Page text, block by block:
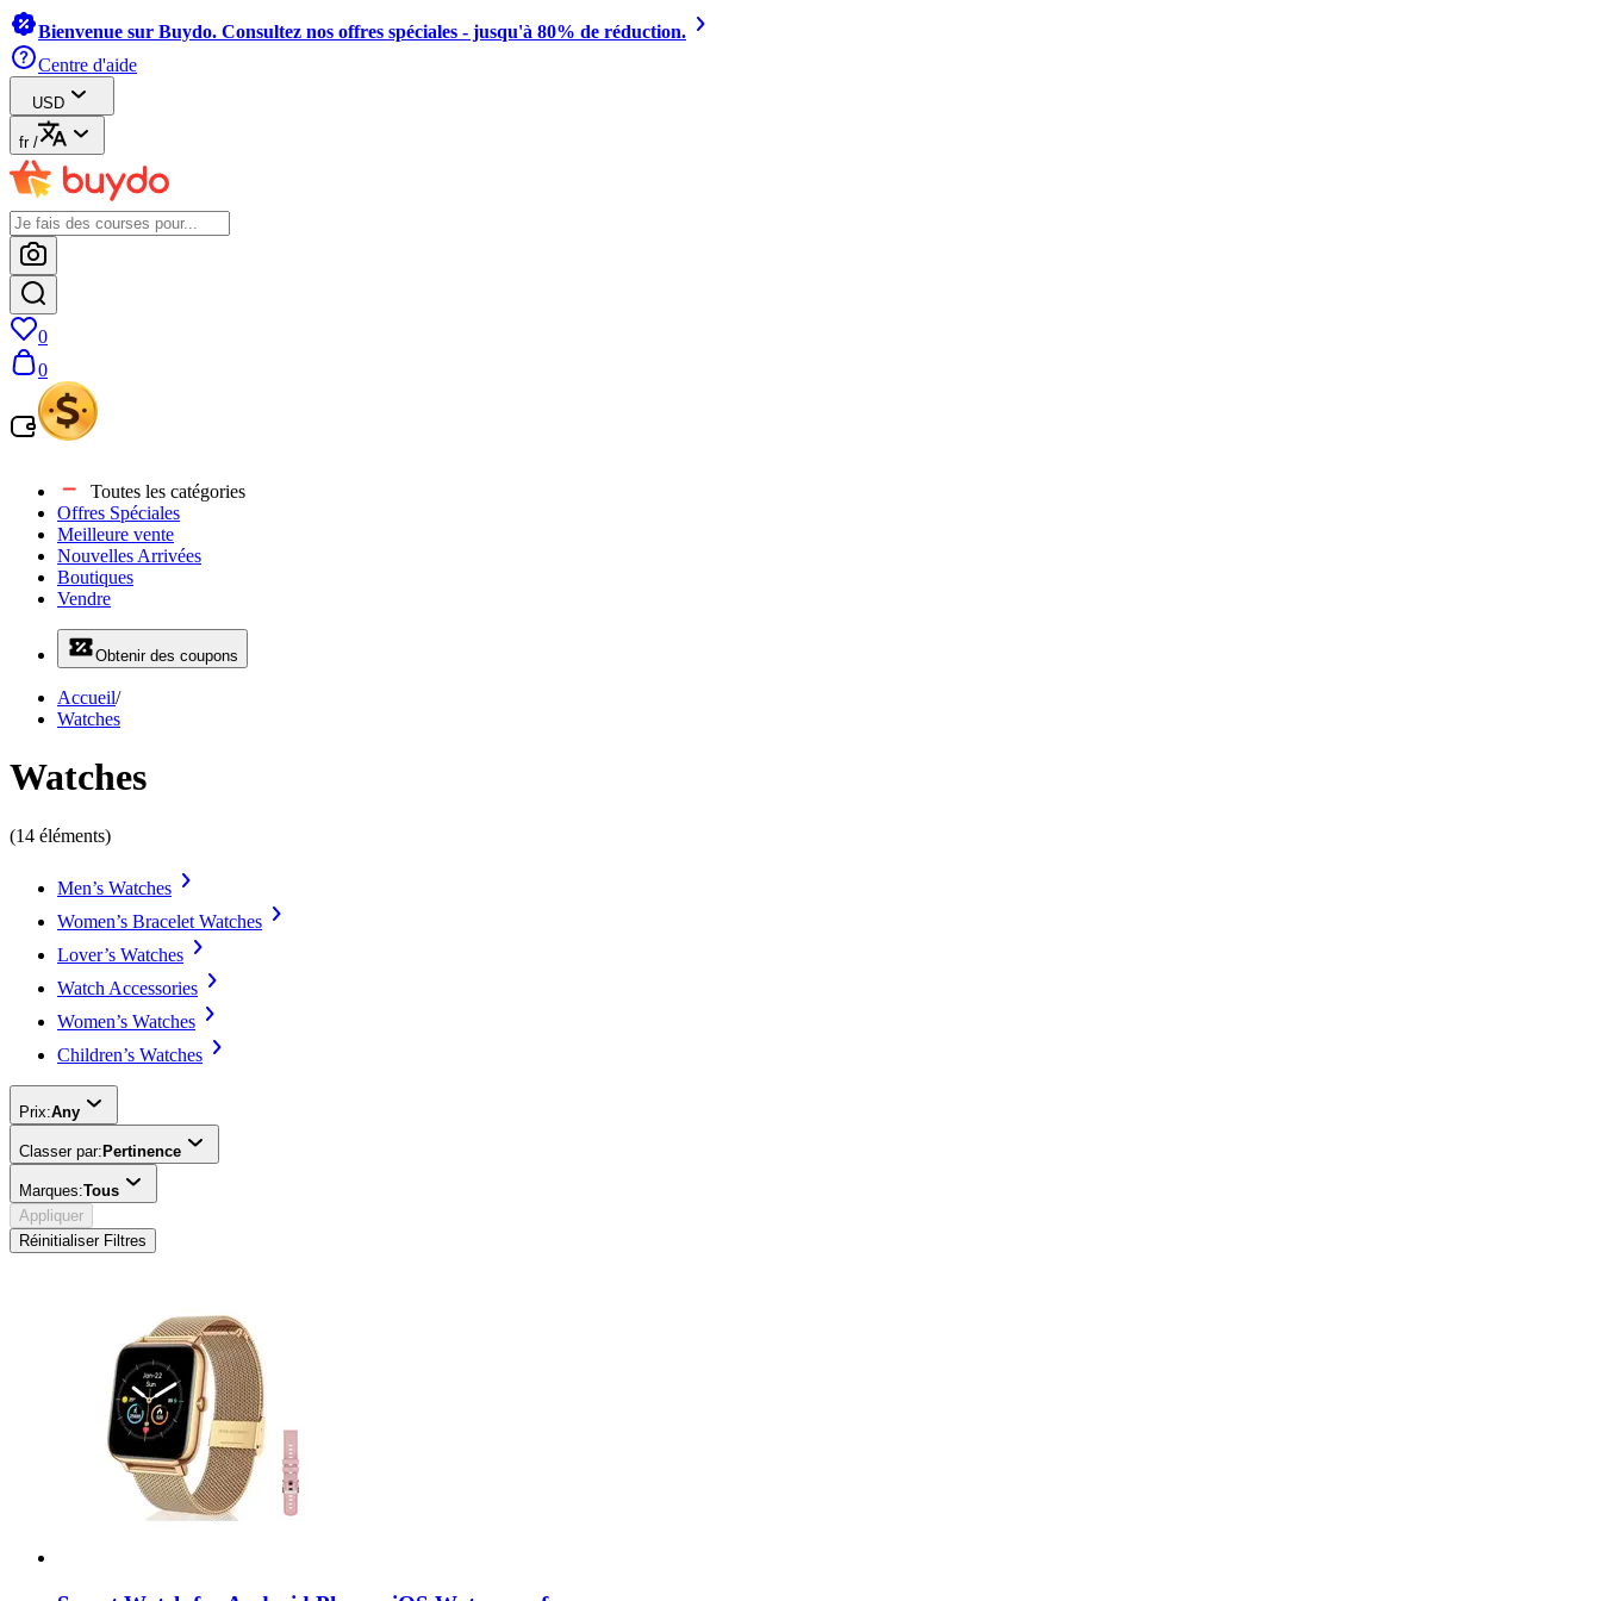
Bienvenue sur Buydo. Consultez nos offres spéciales - jusqu'à 80% de réduction.
Centre d'aide
USD
fr /
0
0
Toutes les catégories
Offres Spéciales
Meilleure vente
Nouvelles Arrivées
Boutiques
Vendre
Obtenir des coupons
Accueil/
Watches
Watches
(14 éléments)
Men’s Watches
Women’s Bracelet Watches
Lover’s Watches
Watch Accessories
Women’s Watches
Children’s Watches
Prix:Any
Classer par: Pertinence
Marques:Tous
Appliquer
Réinitialiser Filtres